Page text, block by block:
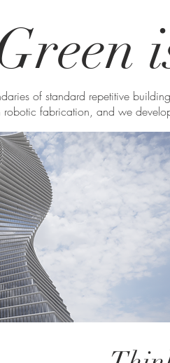
of standard repetitive
fabrication, and we